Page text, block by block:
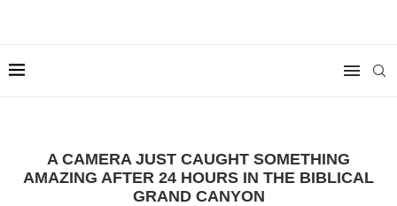
A CAMERA JUST CAUGHT SOMETHING
AMAZING AFTER 24 HOURS IN THE BIBLICAL
GRAND CANYON